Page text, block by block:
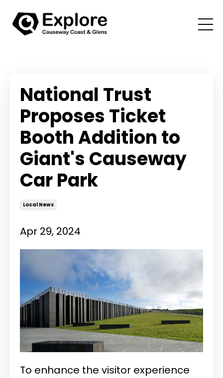
National Trust
Proposes Ticket
Booth Addition to
Giant's Causeway
Car Park
Local News
Apr 29, 2024
To enhance the visitor experience